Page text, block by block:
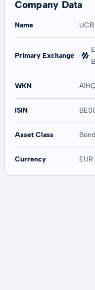
20 years
-
Max
-
Company Data
Name
Primary Exchange
WKN
ISIN
Asset Class Bond
Currency EUR